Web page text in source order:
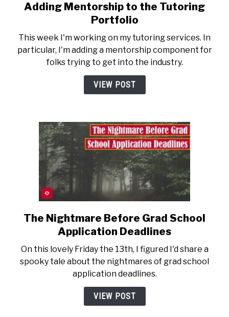
link
to
Mentorship
to
the
Tutoring
Portfolio
Adding Mentorship to the Tutoring
Portfolio
This week I'm working on my tutoring services. In
particular, I'm adding a mentorship component for
folks trying to get into the industry.
VIEW POST
link
to
Nightmare
Before
Grad
School
Application
The Nightmare Before Grad School
Application Deadlines
On this lovely Friday the 13th, I figured I'd share a
spooky tale about the nightmares of grad school
application deadlines.
VIEW POST